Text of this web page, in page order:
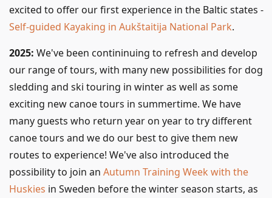
excited to offer our first experience in the Baltic states -
Self-guided Kayaking in Aukštaitija National Park.
2025: We've been contininuing to refresh and develop
our range of tours, with many new possibilities for dog
sledding and ski touring in winter as well as some
exciting new canoe tours in summertime. We have
many guests who return year on year to try different
canoe tours and we do our best to give them new
routes to experience! We've also introduced the
possibility to join an Autumn Training Week with the
Huskies in Sweden before the winter season starts, as